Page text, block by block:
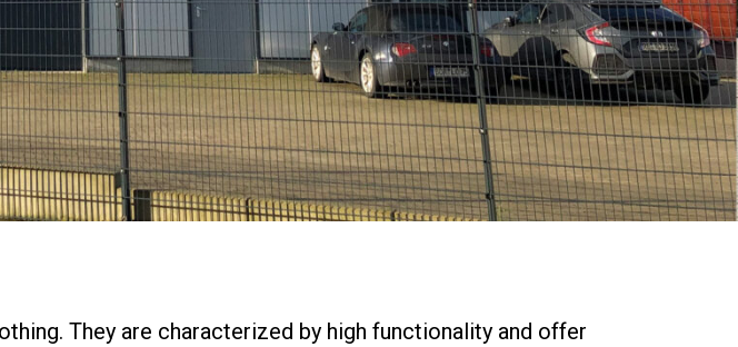
They are characterized by high functionality and offer